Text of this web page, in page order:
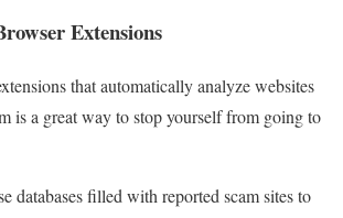
Extensions
that automatically analyze websites
is a great way to stop yourself from going to
databases filled with reported scam sites to